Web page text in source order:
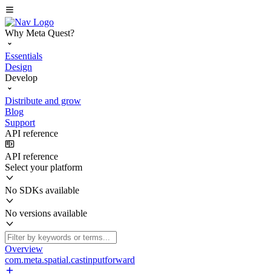
Why Meta Quest?
Essentials
Design
Develop
Distribute and grow
Blog
Support
API reference
API reference
Select your platform
No SDKs available
No versions available
Overview
com.meta.spatial.castinputforward